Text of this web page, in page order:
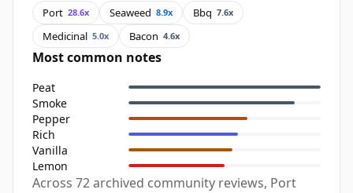
Port 28.6x Seaweed 8.9x Bbq 7.6x
Medicinal 5.0x Bacon 4.6x
Most common notes
Peat
Smoke
Pepper
Rich
Vanilla
Lemon
Across 72 archived community reviews, Port